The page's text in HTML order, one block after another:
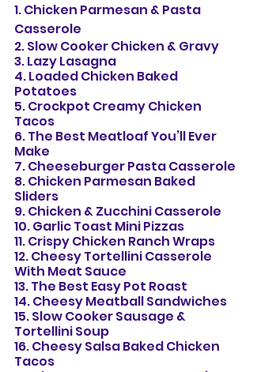
1. Chicken Parmesan & Pasta
Casserole
2. Slow Cooker Chicken & Gravy
3. Lazy Lasagna
4. Loaded Chicken Baked
Potatoes
5. Crockpot Creamy Chicken
Tacos
6. The Best Meatloaf You’ll Ever
Make
7. Cheeseburger Pasta Casserole
8. Chicken Parmesan Baked
Sliders
9. Chicken & Zucchini Casserole
10. Garlic Toast Mini Pizzas
11. Crispy Chicken Ranch Wraps
12. Cheesy Tortellini Casserole
With Meat Sauce
13. The Best Easy Pot Roast
14. Cheesy Meatball Sandwiches
15. Slow Cooker Sausage &
Tortellini Soup
16. Cheesy Salsa Baked Chicken
Tacos